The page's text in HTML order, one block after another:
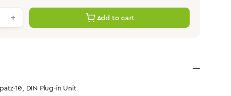
Enter the desired value or use
Add to cart
10, DIN Plug-in Unit